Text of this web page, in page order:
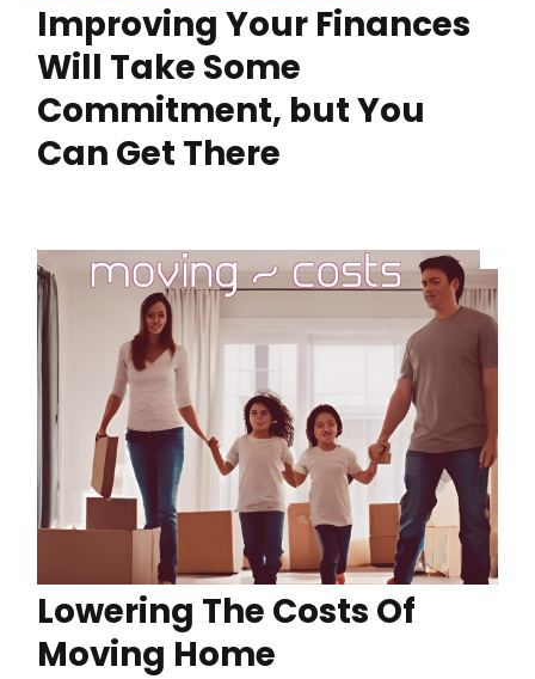
Improving Your Finances
Will Take Some
Commitment, but You
Can Get There
Lowering The Costs Of
Moving Home